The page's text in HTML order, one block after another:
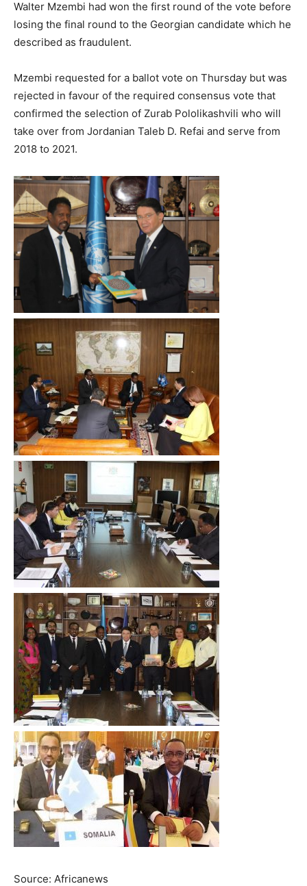
Walter Mzembi had won the first round of the vote before
losing the final round to the Georgian candidate which he
described as fraudulent.
Mzembi requested for a ballot vote on Thursday but was
rejected in favour of the required consensus vote that
confirmed the selection of Zurab Pololikashvili who will
take over from Jordanian Taleb D. Refai and serve from
2018 to 2021.
Source: Africanews